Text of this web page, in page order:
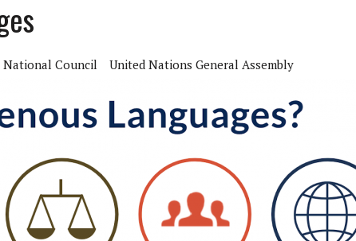
National Council United Nations General Assembly